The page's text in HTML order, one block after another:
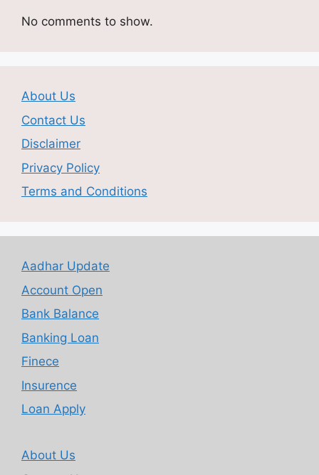
No comments to show.
About Us
Contact Us
Disclaimer
Privacy Policy
Terms and Conditions
Aadhar Update
Account Open
Bank Balance
Banking Loan
Finece
Insurence
Loan Apply
About Us